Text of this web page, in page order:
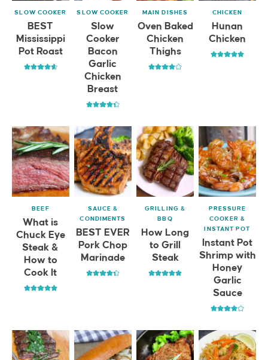
SLOW COOKER
BEST
Mississippi
Pot Roast
SLOW COOKER
Slow
Cooker
Bacon
Garlic
Chicken
Breast
MAIN DISHES
Oven Baked
Chicken
Thighs
CHICKEN
Hunan
Chicken
BEEF
What is
Chuck Eye
Steak &
How to
Cook It
SAUCE &
CONDIMENTS
BEST EVER
Pork Chop
Marinade
GRILLING &
BBQ
How Long
to Grill
Steak
PRESSURE
COOKER &
INSTANT POT
Instant Pot
Shrimp with
Honey
Garlic
Sauce